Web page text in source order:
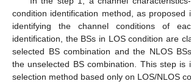
condition identification method, as proposed
identifying the channel conditions of
identification, the BSs in LOS condition are
selected BS combination and the NLOS
the unselected BS combination. This step is
selection method based only on LOS/NLOS